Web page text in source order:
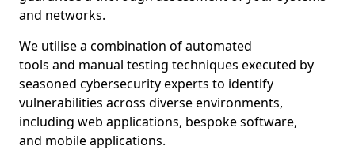
and networks.
We utilise a combination of automated
tools and manual testing techniques executed by
seasoned cybersecurity experts to identify
vulnerabilities across diverse environments,
including web applications, bespoke software,
and mobile applications.